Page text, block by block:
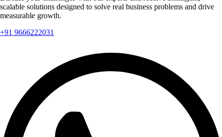
scalable solutions designed to solve real business problems and drive
measurable growth.
+91 9666222031